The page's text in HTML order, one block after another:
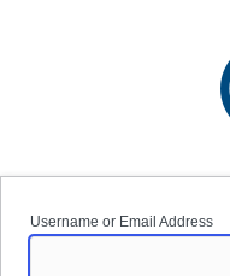
Username or Email Address